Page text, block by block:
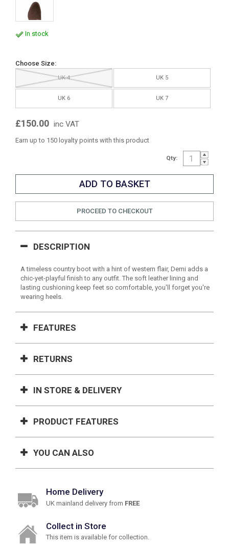
In stock
Choose Size:
UK 4 UK 5
UK 6 UK 7
£150.00 inc VAT
Earn up to 150 loyalty points with this product
Qty:
PROCEED TO CHECKOUT
DESCRIPTION
A timeless country boot with a hint of western flair, Demi adds a
chic-yet-playful finish to any outfit. The soft leather lining and
lasting cushioning keep feet so comfortable, you'll forget you're
wearing heels.
FEATURES
RETURNS
IN STORE & DELIVERY
PRODUCT FEATURES
YOU CAN ALSO
Home Delivery
UK mainland delivery from FREE
Collect in Store
This item is available for collection.